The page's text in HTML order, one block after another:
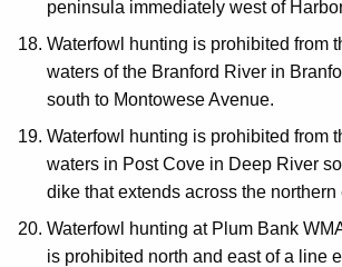
peninsula immediately west of
Waterfowl hunting is prohibited from
waters of the Branford River in
south to Montowese Avenue.
Waterfowl hunting is prohibited from
waters in Post Cove in Deep River
dike that extends across the northern
Waterfowl hunting at Plum Bank
is prohibited north and east of a line